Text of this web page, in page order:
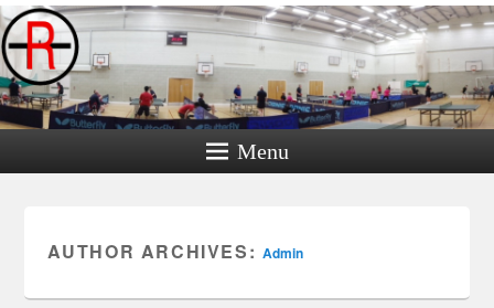
Menu
AUTHOR ARCHIVES: Admin